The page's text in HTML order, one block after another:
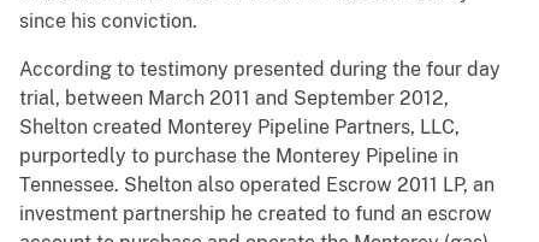
since his conviction.
According to testimony presented during the four day
trial, between March 2011 and September 2012,
Shelton created Monterey Pipeline Partners, LLC,
purportedly to purchase the Monterey Pipeline in
Tennessee. Shelton also operated Escrow 2011 LP, an
investment partnership he created to fund an escrow